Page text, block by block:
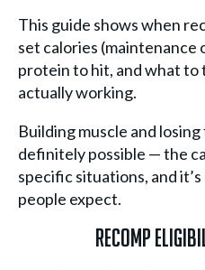
This guide shows when
set calories (maintenance
protein to hit, and what to
actually working.
Building muscle and
definitely possible — the
specific situations, and
people expect.
Recomp